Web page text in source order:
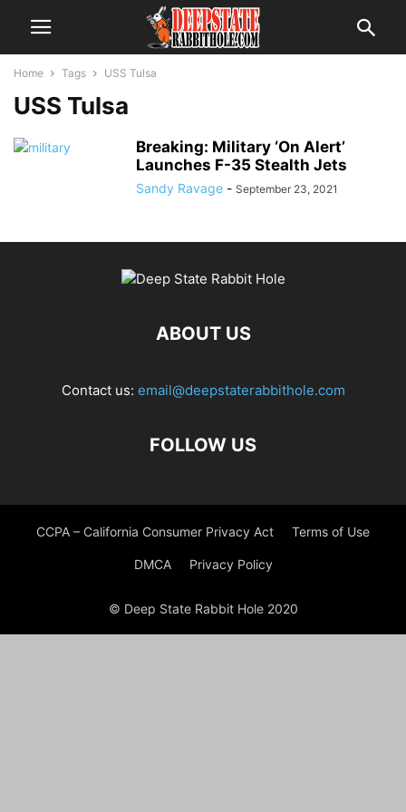
Home Tags USS Tulsa
USS Tulsa
Breaking: Military ‘On Alert’
Launches F-35 Stealth Jets
Sandy Ravage - September 23, 2021
ABOUT US
Contact us: email@deepstaterabbithole.com
FOLLOW US
CCPA – California Consumer Privacy Act Terms of Use
DMCA Privacy Policy
© Deep State Rabbit Hole 2020